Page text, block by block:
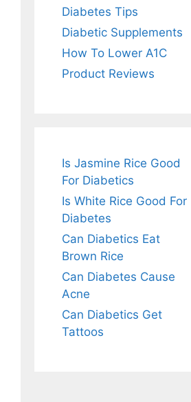
Diabetes Tips
Diabetic Supplements
How To Lower A1C
Product Reviews
Is Jasmine Rice Good
For Diabetics
Is White Rice Good For
Diabetes
Can Diabetics Eat
Brown Rice
Can Diabetes Cause
Acne
Can Diabetics Get
Tattoos